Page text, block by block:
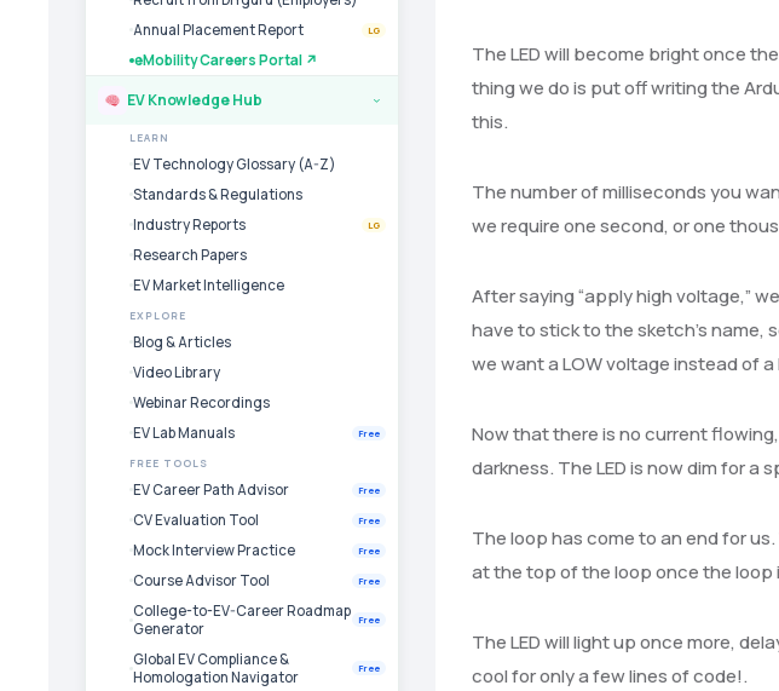
The LED will become bright once
thing we do is put off writing the
this.
The number of milliseconds you
we require one second, or one
After saying “apply high voltage,”
have to stick to the sketch’s name,
we want a LOW voltage instead of a
Now that there is no current
darkness. The LED is now dim for a
The loop has come to an end for
at the top of the loop once the loop
The LED will light up once more,
cool for only a few lines of code!.
Annual Placement Report
LG
eMobility Careers Portal ↗
EV Knowledge Hub ›
LEARN
EV Technology Glossary (A-Z)
Standards & Regulations
Industry Reports
LG
Research Papers
EV Market Intelligence
EXPLORE
Blog & Articles
Video Library
Webinar Recordings
EV Lab Manuals
Free
FREE TOOLS
EV Career Path Advisor Free
CV Evaluation Tool Free
Mock Interview Practice Free
Course Advisor Tool Free
College-to-EV-Career Roadmap
Generator
Free
Global EV Compliance &
Homologation Navigator
Free